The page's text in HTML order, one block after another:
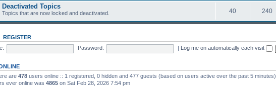
Deactivated Topics
Topics that are now locked and deactivated. 40 240
REGISTER
Password: Log me on automatically each visit
are 478 users online :: 1 registered, 0 hidden and 477 guests (based on users active over the past 5 minutes)
ever online was 4865 on Sat Feb 28, 2026 7:54 pm